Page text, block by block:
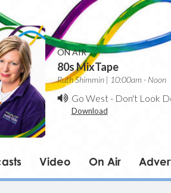
ON AIR
80s MixTape
Ruth Shimmin | 10:00am - Noon
Go West- Don't Look
Download
Video On Air